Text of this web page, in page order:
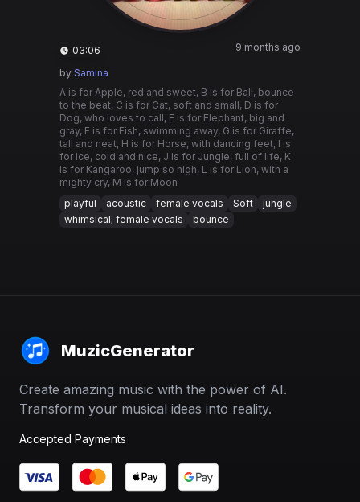
03:06 9 months ago
by Samina
A is for Apple, red and sweet, B is for Ball, bounce
to the beat, C is for Cat, soft and small, D is for
Dog, who loves to call, E is for Elephant, big and
gray, F is for Fish, swimming away, G is for Giraffe,
tall and neat, H is for Horse, with dancing feet, I is
for Ice, cold and nice, J is for Jungle, full of life, K
is for Kangaroo, jump so high, L is for Lion, with a
mighty cry, M is for Moon
playful
acoustic female vocals Soft
jungle
whimsical; female vocals
bounce
MuzicGenerator
Create amazing music with the power of AI.
Transform your musical ideas into reality.
Accepted Payments